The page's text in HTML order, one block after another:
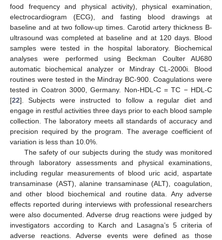
food frequency and physical activity), physical examination,
electrocardiogram (ECG), and fasting blood drawings at
baseline and at two follow-up times. Carotid artery thickness B-
ultrasound was completed at baseline and at 120 days. Blood
samples were tested in the hospital laboratory. Biochemical
analyses were performed using Beckman Coulter AU680
automatic biochemical analyzer or Mindray CL-2000i. Blood
routines were tested in the Mindray BC-900. Coagulations were
tested in Coatron 3000, Germany. Non-HDL-C = TC − HDL-C
[22]. Subjects were instructed to follow a regular diet and
engage in restful activities three days prior to each blood sample
collection. The laboratory meets all standards of accuracy and
precision required by the program. The average coefficient of
variation is less than 10.0%.
The safety of our subjects during the study was monitored
through laboratory assessments and physical examinations,
including regular measurements of blood uric acid, aspartate
transaminase (AST), alanine transaminase (ALT), coagulation,
and other blood biochemical and routine data. Any adverse
effects reported during interviews with professional researchers
were also documented. Adverse drug reactions were judged by
investigators according to Karch and Lasagna’s 5 criteria of
adverse reactions. Adverse events were defined as those